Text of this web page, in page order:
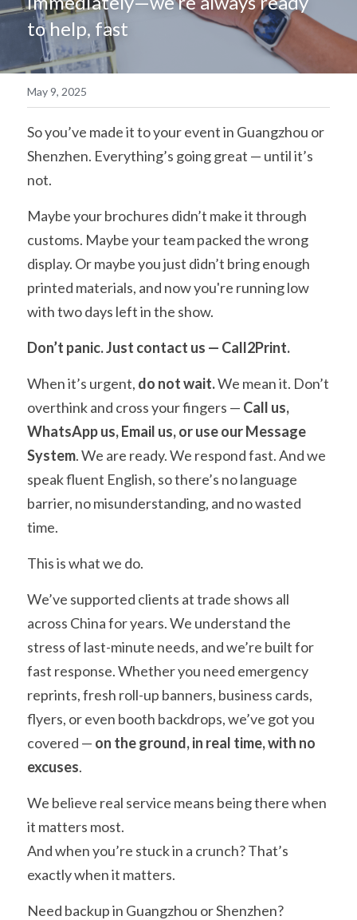
简体中文
to help, fast
May 9, 2025
So you’ve made it to your event in Guangzhou or
Shenzhen. Everything’s going great — until it’s
not.
Maybe your brochures didn’t make it through
customs. Maybe your team packed the wrong
display. Or maybe you just didn’t bring enough
printed materials, and now you're running low
with two days left in the show.
Don’t panic. Just contact us — Call2Print.
When it’s urgent, do not wait. We mean it. Don’t
overthink and cross your fingers — Call us,
WhatsApp us, Email us, or use our Message
System. We are ready. We respond fast. And we
speak fluent English, so there’s no language
barrier, no misunderstanding, and no wasted
time.
This is what we do.
We’ve supported clients at trade shows all
across China for years. We understand the
stress of last-minute needs, and we’re built for
fast response. Whether you need emergency
reprints, fresh roll-up banners, business cards,
flyers, or even booth backdrops, we’ve got you
covered — on the ground, in real time, with no
excuses.
We believe real service means being there when
it matters most.
And when you’re stuck in a crunch? That’s
exactly when it matters.
Need backup in Guangzhou or Shenzhen?